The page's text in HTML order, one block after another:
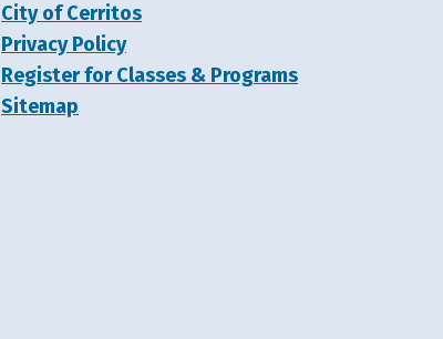
City of Cerritos
Privacy Policy
Register for Classes & Programs
Sitemap